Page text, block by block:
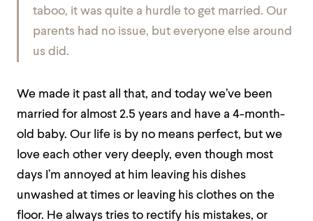
taboo, it was quite a hurdle to get married. Our
parents had no issue, but everyone else around
us did.
We made it past all that, and today we’ve been
married for almost 2.5 years and have a 4-month-
old baby. Our life is by no means perfect, but we
love each other very deeply, even though most
days I’m annoyed at him leaving his dishes
unwashed at times or leaving his clothes on the
floor. He always tries to rectify his mistakes, or